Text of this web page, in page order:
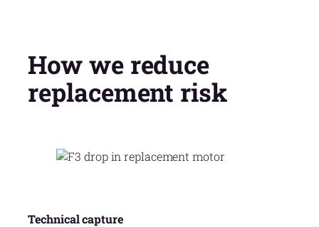
How we reduce
replacement risk
Technical capture